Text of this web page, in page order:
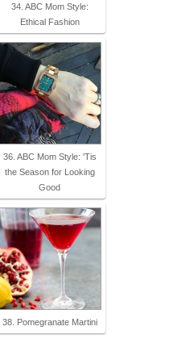
34. ABC Mom Style:
Ethical Fashion
36. ABC Mom Style: 'Tis
the Season for Looking
Good
38. Pomegranate Martini